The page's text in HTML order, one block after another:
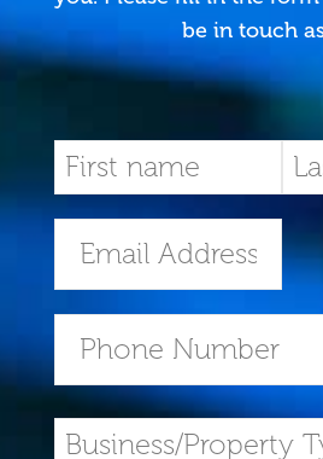
be in touch